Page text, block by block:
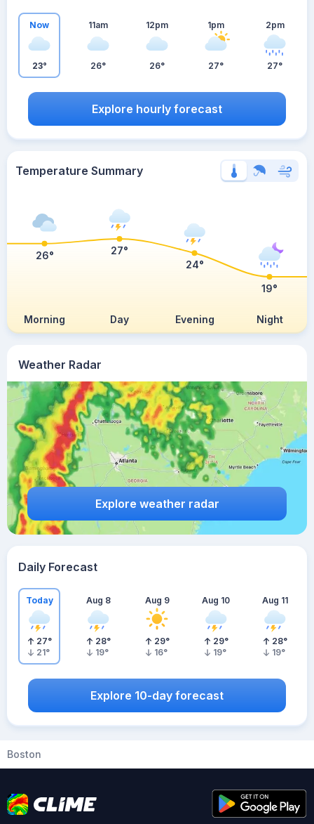
Weather Radar
Explore weather radar
Now
23°
11am
26°
12pm
26°
1pm
27°
2pm
27°
Explore hourly forecast
Temperature Summary
Morning Day Evening Night
26°
27°
24°
19°
Daily Forecast
Today
27°
21°
Aug 8
28°
19°
Aug 9
29°
16°
Aug 10
29°
19°
Aug 11
28°
19°
Explore 10-day forecast
Boston